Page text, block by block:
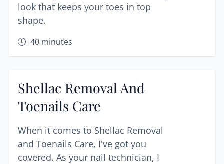
look that keeps your toes in top
shape.
40minutes
Shellac Removal And
Toenails Care
When it comes to Shellac Removal
and Toenails Care, I've got you
covered. As your nail technician, I